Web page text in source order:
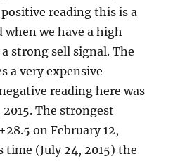
reading this is a
we have a high
strong sell signal. The
a very expensive
reading here was
The strongest
on February 12,
time (July 24, 2015) the